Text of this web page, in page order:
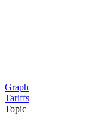
Graph
Tariffs
Topic